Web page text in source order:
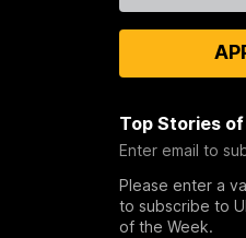
Top Stories
Enter email to
Please enter a
to subscribe to
of the Week.